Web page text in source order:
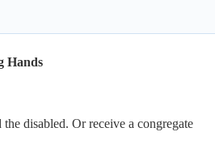
Hands
disabled. Or receive a congregate